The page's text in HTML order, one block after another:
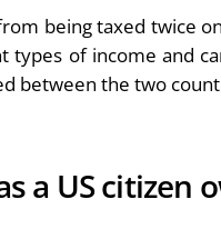
being taxed twice
of income and
between the two
a US citizen